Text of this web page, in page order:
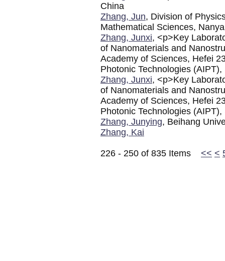
China
Zhang, Jun, Division of
Mathematical Sciences,
Zhang, Junxi, <p>Key
of Nanomaterials and
Academy of Sciences, Hefei
Photonic Technologies (AIPT),
Zhang, Junxi, <p>Key
of Nanomaterials and
Academy of Sciences, Hefei
Photonic Technologies (AIPT),
Zhang, Junying, Beihang
Zhang, Kai
226 - 250 of 835 Items << <